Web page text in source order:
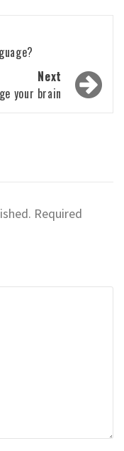
Next
your brain
Required